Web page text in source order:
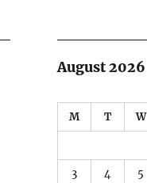
August 2026
M T W
3 4 5